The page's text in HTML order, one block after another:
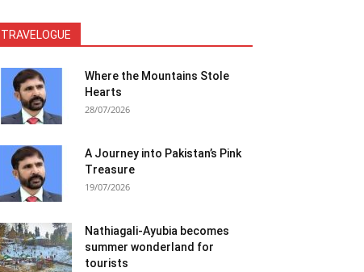
TRAVELOGUE
Where the Mountains Stole
Hearts
28/07/2026
A Journey into Pakistan’s Pink
Treasure
19/07/2026
Nathiagali-Ayubia becomes
summer wonderland for
tourists